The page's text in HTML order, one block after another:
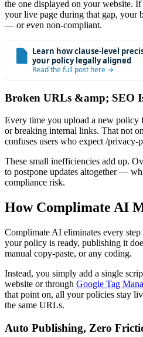
the one displayed on your website.
your live page during that gap, your
— or even non-compliant.
Learn how clause-level
your policy legally aligned
Read the full post here →
Broken URLs &amp; SEO
Every time you upload a new
or breaking internal links. That not
confuses users who expect /privacy-
These small inefficiencies add up.
to postpone updates altogether —
compliance risk.
How Complimate AI
Complimate AI eliminates every
your policy is ready, publishing it
manual copy-paste, or any coding.
Instead, you simply add a single
website or through Google Tag
that point on, all your policies stay
the same URLs.
Auto Publishing, Zero